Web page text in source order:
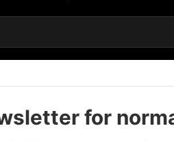
for